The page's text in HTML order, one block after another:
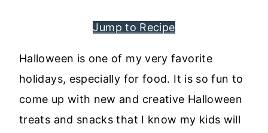
Jump to Recipe
Halloween is one of my very favorite
holidays, especially for food. It is so fun to
come up with new and creative Halloween
treats and snacks that I know my kids will